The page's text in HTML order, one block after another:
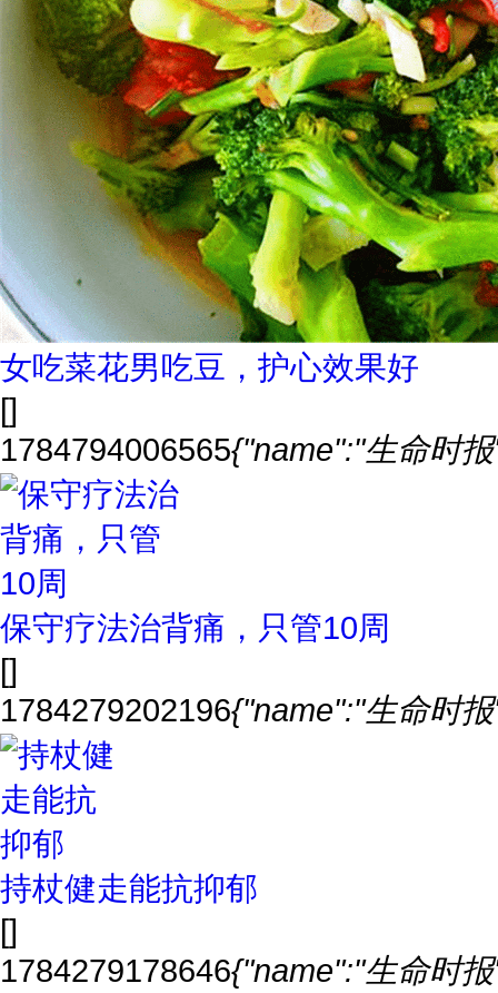
女吃菜花男吃豆，护心效果好
[]
1784794006565{"name":"生命时
保守疗法治背痛，只管10周
[]
1784279202196{"name":"生命时
持杖健走能抗抑郁
[]
1784279178646{"name":"生命时